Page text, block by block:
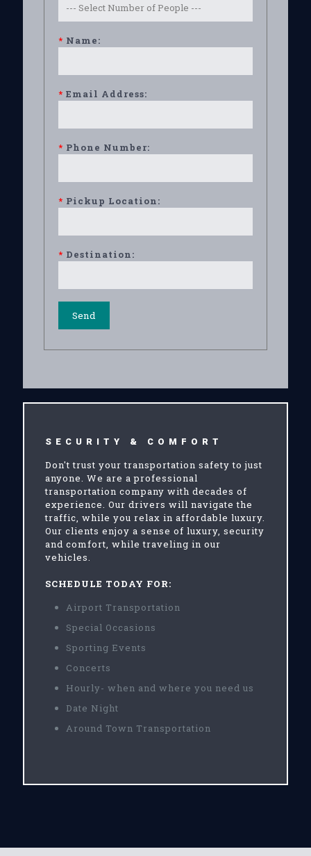
* Name:
* Email Address:
* Phone Number:
* Pickup Location:
* Destination:
SECURITY & COMFORT
Don't trust your transportation safety to just
anyone. We are a professional
transportation company with decades of
experience. Our drivers will navigate the
traffic, while you relax in affordable luxury.
Our clients enjoy a sense of luxury, security
and comfort, while traveling in our
vehicles.
SCHEDULE TODAY FOR:
Airport Transportation
Special Occasions
Sporting Events
Concerts
Hourly- when and where you need us
Date Night
Around Town Transportation